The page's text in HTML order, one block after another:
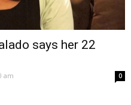
says her 22
am 0